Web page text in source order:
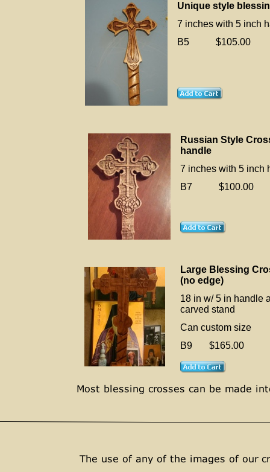
Unique style
7 inches with 5 inch
B5 $105.00
Russian Style
handle
7 inches with 5 inch
B7 $100.00
Large Blessing
(no edge)
18 in w/ 5 in handle
carved stand
Can custom size
B9 $165.00